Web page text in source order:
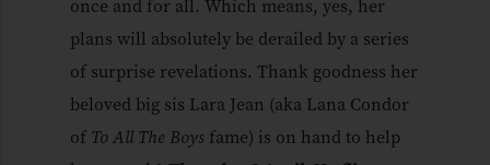
once and for all. Which means, yes, her
plans will absolutely be derailed by a series
of surprise revelations. Thank goodness her
beloved big sis Lara Jean (aka Lana Condor
of To All The Boys fame) is on hand to help